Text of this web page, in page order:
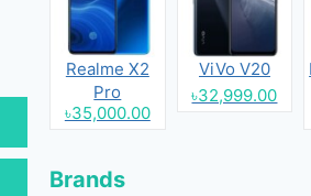
Realme X2
Pro
৳35,000.00
ViVo V20
৳32,999.00
Brands